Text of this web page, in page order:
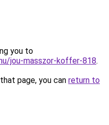
you to
jou-masszor-koffer-818.
page, you can return to